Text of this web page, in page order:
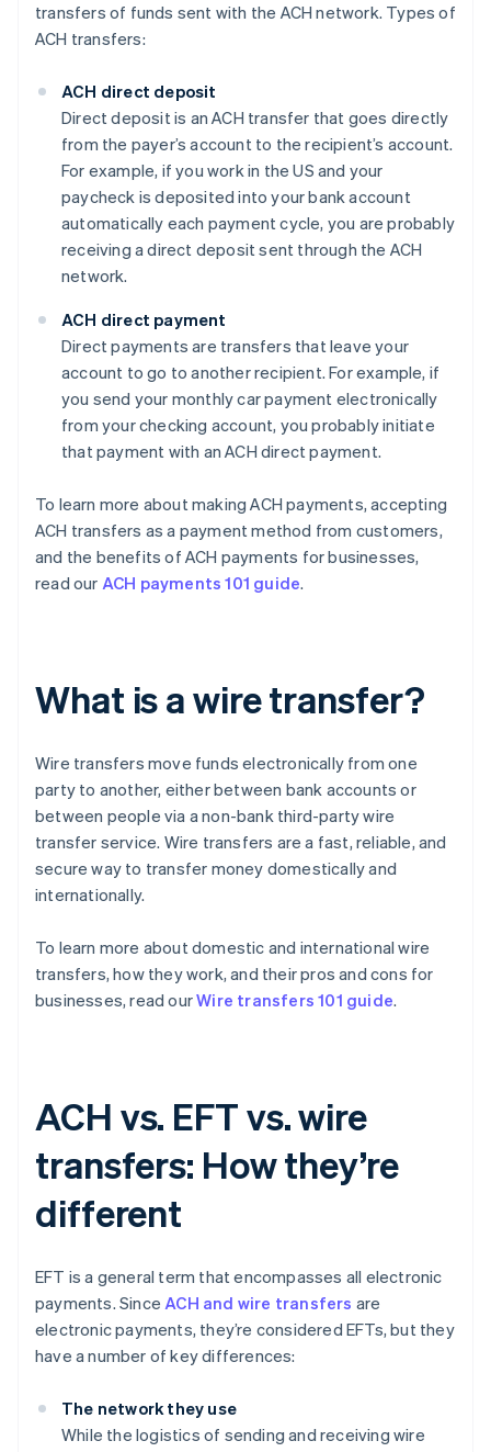
transfers of funds sent with the ACH network. Types of
ACH transfers:
ACH direct deposit
Direct deposit is an ACH transfer that goes directly
from the payer’s account to the recipient’s account.
For example, if you work in the US and your
paycheck is deposited into your bank account
automatically each payment cycle, you are probably
receiving a direct deposit sent through the ACH
network.
ACH direct payment
Direct payments are transfers that leave your
account to go to another recipient. For example, if
you send your monthly car payment electronically
from your checking account, you probably initiate
that payment with an ACH direct payment.
To learn more about making ACH payments, accepting
ACH transfers as a payment method from customers,
and the benefits of ACH payments for businesses,
read our ACH payments 101 guide.
What is a wire transfer?
Wire transfers move funds electronically from one
party to another, either between bank accounts or
between people via a non-bank third-party wire
transfer service. Wire transfers are a fast, reliable, and
secure way to transfer money domestically and
internationally.
To learn more about domestic and international wire
transfers, how they work, and their pros and cons for
businesses, read ourWire transfers 101 guide.
ACH vs. EFT vs. wire
transfers: How they’re
different
EFT is a general term that encompasses all electronic
payments. SinceACH and wire transfers are
electronic payments, they’re considered EFTs, but they
have a number of key differences:
The network they use
While the logistics of sending and receiving wire